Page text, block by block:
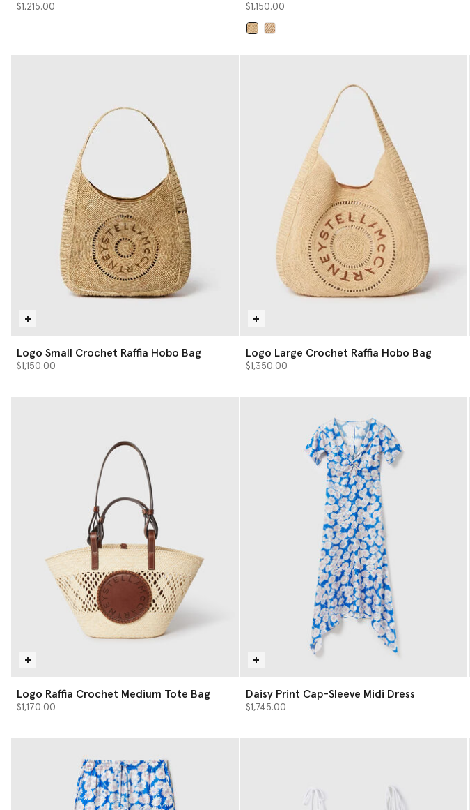
$1,215.00 $1,150.00
Logo Small Crochet Raffia Hobo Bag
$1,150.00
Logo Large Crochet Raffia Hobo Bag
$1,350.00
Logo Raffia Crochet Medium Tote Bag
$1,170.00
Daisy Print Cap-Sleeve Midi Dress
$1,745.00